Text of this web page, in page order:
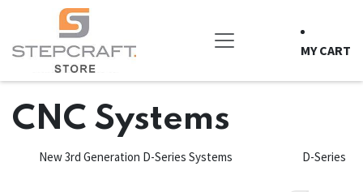
Skip to Content
MY CART
CNC Systems
New 3rd Generation D-Series Systems D-Series